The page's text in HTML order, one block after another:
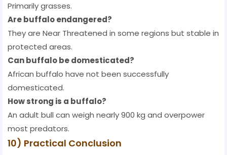
Primarily grasses.
Are buffalo endangered?
They are Near Threatened in some regions but stable in
protected areas.
Can buffalo be domesticated?
African buffalo have not been successfully
domesticated.
How strong is a buffalo?
An adult bull can weigh nearly 900 kg and overpower
most predators.
10) Practical Conclusion